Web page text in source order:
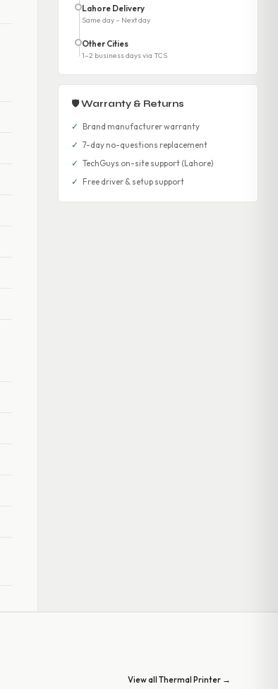
Lahore Delivery
Same day – Next day
Other Cities
1–2 business days via TCS
🛡 Warranty & Returns
✓ Brand manufacturer warranty
✓ 7-day no-questions replacement
✓ TechGuys on-site support (Lahore)
✓ Free driver & setup support
View all Thermal Printer →